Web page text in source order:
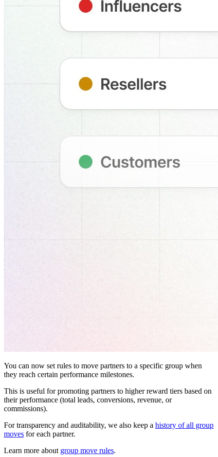
You can now set rules to move partners to a specific group when
they reach certain performance milestones.
This is useful for promoting partners to higher reward tiers based on
their performance (total leads, conversions, revenue, or
commissions).
For transparency and auditability, we also keep a history of all group
moves for each partner.
Learn more about group move rules.